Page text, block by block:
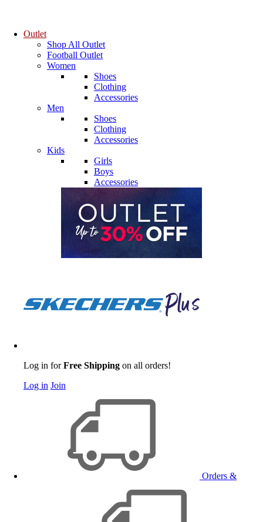
Outlet
Shop All Outlet
Football Outlet
Women
Shoes
Clothing
Accessories
Men
Shoes
Clothing
Accessories
Kids
Girls
Boys
Accessories
Log in forFree Shipping on all orders!
Log in Join
Orders &